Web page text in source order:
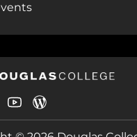
DouglasDouglas
CollegeCollege